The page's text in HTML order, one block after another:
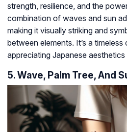
strength, resilience, and the
combination of waves and sun
making it visually striking and
between elements. It’s a
appreciating Japanese aesthetics
5. Wave, Palm Tree, And